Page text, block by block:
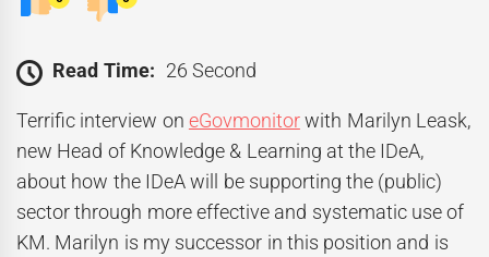
Read Time: 26 Second
Terrific interview on eGovmonitorwith Marilyn Leask,
new Head of Knowledge & Learning at the IDeA,
about how the IDeA will be supporting the (public)
sector through more effective and systematic use of
KM. Marilyn is my successor in this position and is